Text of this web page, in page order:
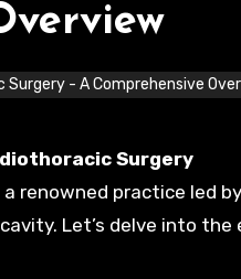
- A Comprehensive
Surgery
renowned practice led
Let’s delve into